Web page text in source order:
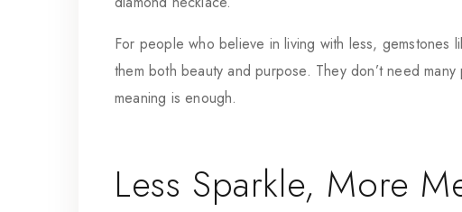
For people who believe in living with less, gemstones
them both beauty and purpose. They don’t need
meaning is enough.
Less Sparkle, More